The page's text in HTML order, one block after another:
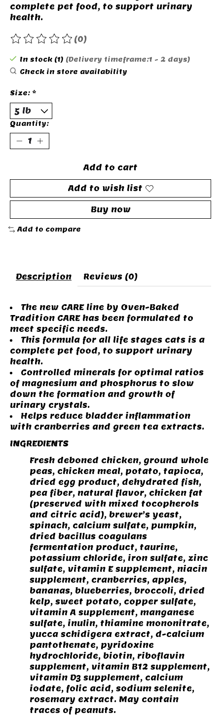
complete pet food, to support urinary
health.
The rating of this product is
(0)
In stock (1) (Delivery timeframe:1 - 2 days)
Check in store availability
Size: *
Quantity:
Add to cart
Add to wish list
Buy now
Add to compare
Description Reviews (0)
The new CARE line by Oven-Baked
Tradition CARE has been formulated to
meet specific needs.
This formula for all life stages cats is a
complete pet food, to support urinary
health.
Controlled minerals for optimal ratios
of magnesium and phosphorus to slow
down the formation and growth of
urinary crystals.
Helps reduce bladder inflammation
with cranberries and green tea extracts.
INGREDIENTS
Fresh deboned chicken, ground whole
peas, chicken meal, potato, tapioca,
dried egg product, dehydrated fish,
pea fiber, natural flavor, chicken fat
(preserved with mixed tocopherols
and citric acid), brewer’s yeast,
spinach, calcium sulfate, pumpkin,
dried bacillus coagulans
fermentation product, taurine,
potassium chloride, iron sulfate, zinc
sulfate, vitamin E supplement, niacin
supplement, cranberries, apples,
bananas, blueberries, broccoli, dried
kelp, sweet potato, copper sulfate,
vitamin A supplement, manganese
sulfate, inulin, thiamine mononitrate,
yucca schidigera extract, d-calcium
pantothenate, pyridoxine
hydrochloride, biotin, riboflavin
supplement, vitamin B12 supplement,
vitamin D3 supplement, calcium
iodate, folic acid, sodium selenite,
rosemary extract. May contain
traces of peanuts.